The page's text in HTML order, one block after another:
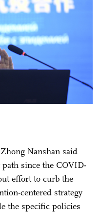
Nanshan said
since the COVID-
effort to curb the
centered strategy
the specific policies